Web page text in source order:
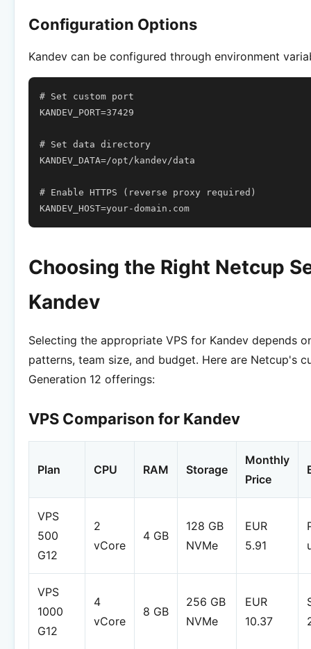
Configuration Options
Kandev can be configured through environment
# Set custom port
KANDEV_PORT=37429
# Set data directory
KANDEV_DATA=/opt/kandev/data
# Enable HTTPS (reverse proxy required)
KANDEV_HOST=
Choosing the Right Netcup
Kandev
Selecting the appropriate VPS for Kandev depends
patterns, team size, and budget. Here are Netcup's
Generation 12 offerings:
VPS Comparison for Kandev
Plan CPU RAM Storage
Monthly
Price
VPS
500
G12
2
vCore
4 GB
128 GB
NVMe
EUR
5.91
VPS
1000
G12
4
vCore
8 GB
256 GB
NVMe
EUR
10.37